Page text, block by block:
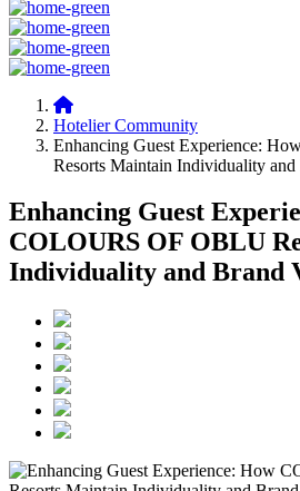
Hotelier Community
Enhancing Guest Experience:
Resorts Maintain Individuality and
Enhancing Guest
COLOURS OF OBLU
Individuality and Brand